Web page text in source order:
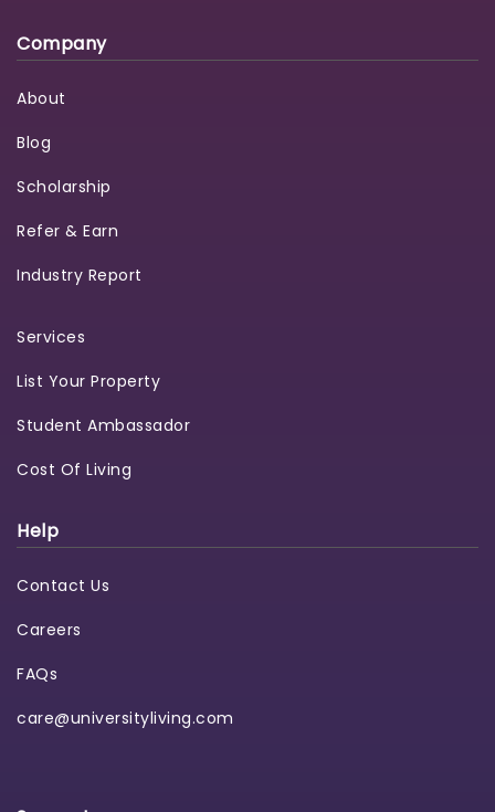
Company
About
Blog
Scholarship
Refer & Earn
Industry Report
Services
List Your Property
Student Ambassador
Cost Of Living
Help
Contact Us
Careers
FAQs
care@universityliving.com